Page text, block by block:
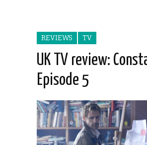
REVIEWS TV
UK TV review:
Episode 5